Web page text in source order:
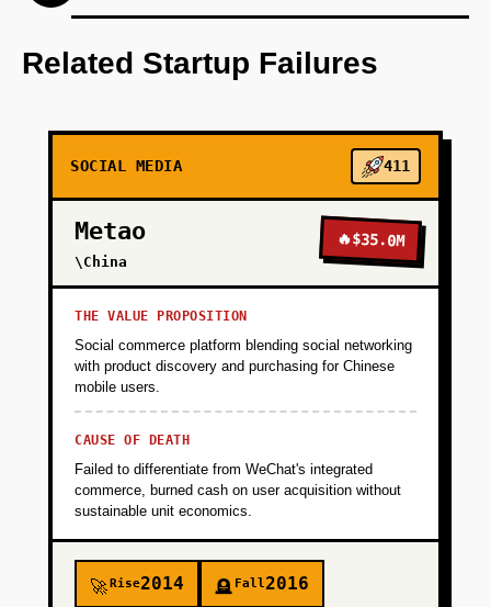
Wedge: Build tournament bracket
management tool for a single game (e.g.,
Valorant) and sell to 10 college esports
existing tools miss: automated check-ins, anti-
cheat integration, sponsor logo placement,
parent/admin dashboards. Validate that
organizers will pay for software that reduces
operational overhead. Timeline: 3 months,
$50K budget.
PHASE 4
Related Startup Failures
SOCIAL MEDIA 411
Metao
\China
🔥$35.0M
THE VALUE PROPOSITION
Social commerce platform blending social networking
with product discovery and purchasing for Chinese
mobile users.
CAUSE OF DEATH
Failed to differentiate from WeChat's integrated
commerce, burned cash on user acquisition without
sustainable unit economics.
🚀Rise2014 🪦 Fall2016